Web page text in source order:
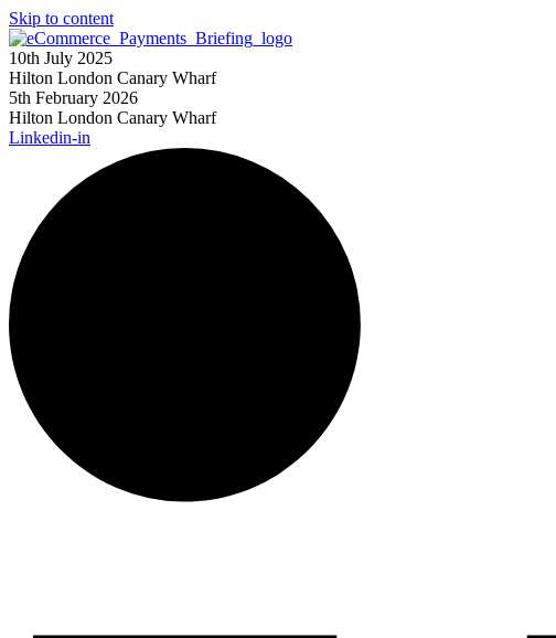
Skip to content
10th July 2025
Hilton London Canary Wharf
5th February 2026
Hilton London Canary Wharf
Linkedin-in